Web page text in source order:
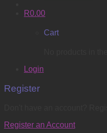
R0.00
Cart
Login
Register
Register an Account